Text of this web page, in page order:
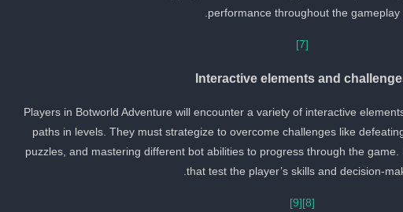
performance throughout the gameplay.
[7]
Interactive elements and
Players in Botworld Adventure will encounter a variety of interactive
paths in levels. They must strategize to overcome challenges like
puzzles, and mastering different bot abilities to progress through the
that test the player’s skills and decision-
[8]
[9]